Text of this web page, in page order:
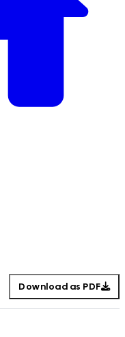
Download as PDF